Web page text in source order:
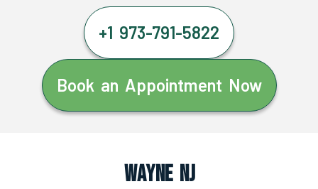
+1 973-791-5822
Book an Appointment Now
Wayne NJ